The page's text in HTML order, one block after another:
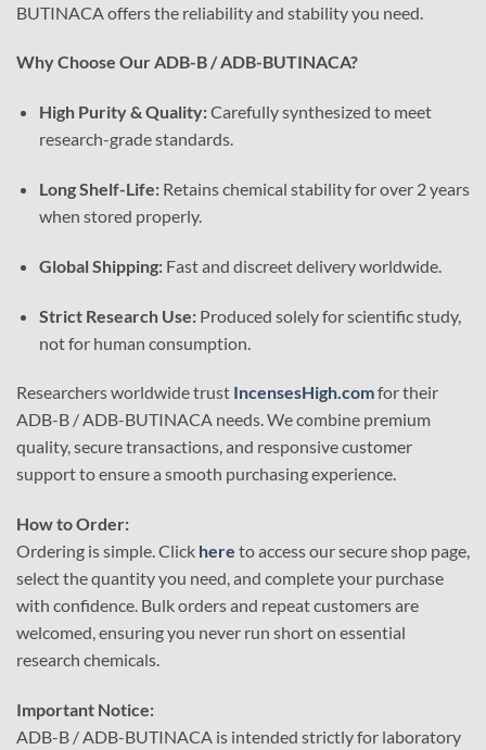
BUTINACA offers the reliability and stability you need.
Why Choose Our ADB-B / ADB-BUTINACA?
High Purity & Quality:Carefully synthesized to meet
research-grade standards.
Long Shelf-Life:Retains chemical stability for over 2 years
when stored properly.
Global Shipping:Fast and discreet delivery worldwide.
Strict Research Use:Produced solely for scientific study,
not for human consumption.
Researchers worldwide trust IncensesHigh.comfor their
ADB-B / ADB-BUTINACA needs. We combine premium
quality, secure transactions, and responsive customer
support to ensure a smooth purchasing experience.
How to Order:
Ordering is simple. Click here to access our secure shop page,
select the quantity you need, and complete your purchase
with confidence. Bulk orders and repeat customers are
welcomed, ensuring you never run short on essential
research chemicals.
Important Notice:
ADB-B / ADB-BUTINACA is intended strictly for laboratory